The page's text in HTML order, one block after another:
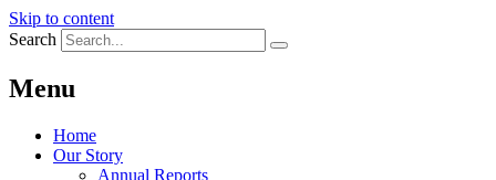
Skip to content
Search
Menu
Home
Our Story
Annual Reports